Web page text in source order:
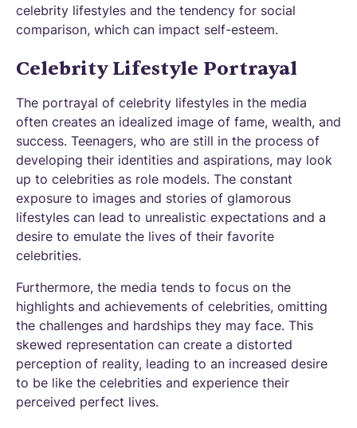
celebrity lifestyles and the tendency for social
comparison, which can impact self-esteem.
Celebrity Lifestyle Portrayal
The portrayal of celebrity lifestyles in the media
often creates an idealized image of fame, wealth, and
success. Teenagers, who are still in the process of
developing their identities and aspirations, may look
up to celebrities as role models. The constant
exposure to images and stories of glamorous
lifestyles can lead to unrealistic expectations and a
desire to emulate the lives of their favorite
celebrities.
Furthermore, the media tends to focus on the
highlights and achievements of celebrities, omitting
the challenges and hardships they may face. This
skewed representation can create a distorted
perception of reality, leading to an increased desire
to be like the celebrities and experience their
perceived perfect lives.